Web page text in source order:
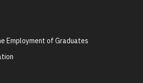
Employment of Graduates